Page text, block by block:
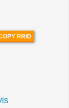
RRID